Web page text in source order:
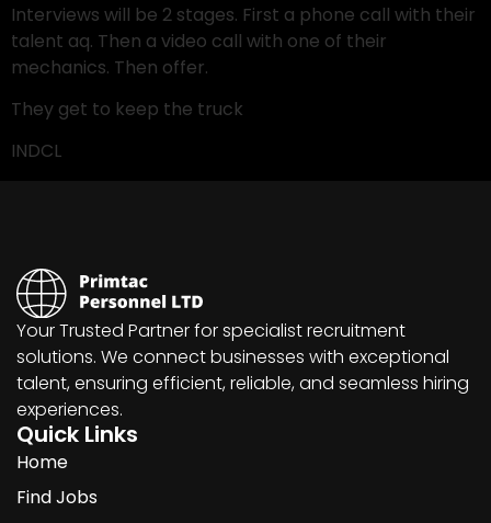
Interviews will be 2 stages. First a phone call with their
talent aq. Then a video call with one of their
mechanics. Then offer.
They get to keep the truck
INDCL
Your Trusted Partner for specialist recruitment
solutions. We connect businesses with exceptional
talent, ensuring efficient, reliable, and seamless hiring
experiences.
Quick Links
Home
Find Jobs